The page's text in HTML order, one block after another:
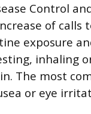
Control
of calls
exposure
inhaling
The most
or eye